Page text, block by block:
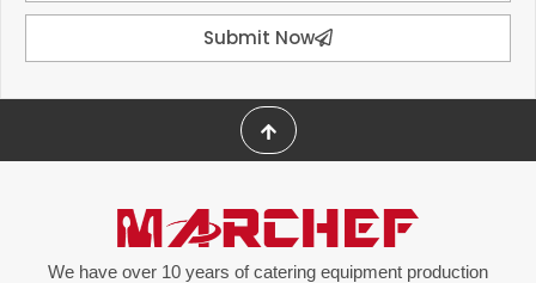
Submit Now
We have over 10 years of catering equipment production